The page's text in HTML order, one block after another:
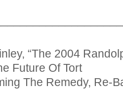
“The 2004
Future Of Tort
The Remedy, Re-